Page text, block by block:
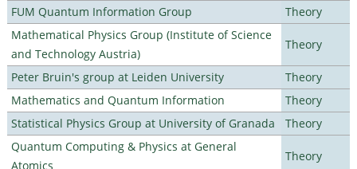
FUM Quantum Information Group
Theory
Mathematical Physics Group (Institute of Science
and Technology Austria)
Theory
Peter Bruin's group at Leiden University
Theory
Mathematics and Quantum Information
Theory
Statistical Physics Group at University of Granada
Theory
Quantum Computing & Physics at General
Atomics
Theory